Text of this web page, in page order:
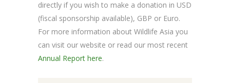
directly if you wish to make a donation in USD
(fiscal sponsorship available), GBP or Euro.
For more information about Wildlife Asia you
can visit our website or read our most recent
Annual Report here.